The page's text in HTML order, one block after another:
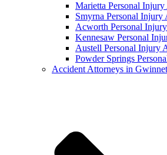
Marietta Personal
Smyrna Personal Injury
Acworth Personal
Kennesaw Personal
Austell Personal Injury
Powder Springs
Accident Attorneys in